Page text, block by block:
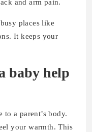
and arm pain.
places like
It keeps your
baby help
to a parent’s body.
your warmth. This